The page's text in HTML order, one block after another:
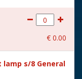
€ 0.00
s/8 General